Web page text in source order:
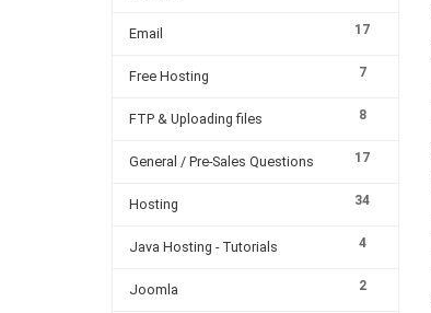
17
Email
7
Free Hosting
8
FTP & Uploading files
17
General / Pre-Sales Questions
34
Hosting
4
Java Hosting - Tutorials
2
Joomla